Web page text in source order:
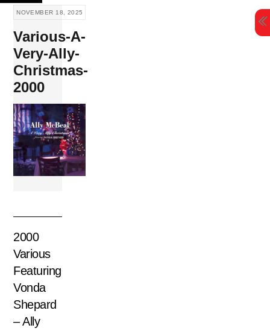
Skip
content
NOVEMBER 18, 2025
Various-A-
Very-Ally-
Christmas-
2000
2000
Various
Featuring
Vonda
Shepard
– Ally